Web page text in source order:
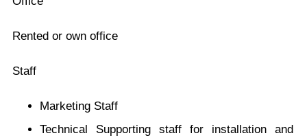
Rented or own office
Staff
Marketing Staff
Technical Supporting staff for installation and